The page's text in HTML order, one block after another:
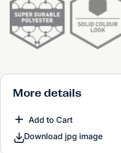
More details
Add to Cart
Download jpg image